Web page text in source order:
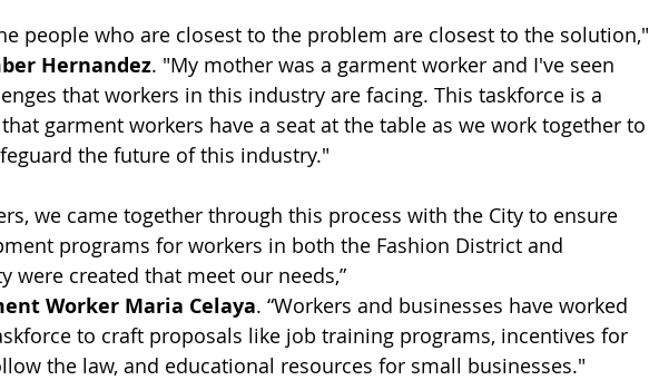
people who are closest to the problem are closest to the solution,"
Hernandez. "My mother was a garment worker and I've seen
that workers in this industry are facing. This taskforce is a
garment workers have a seat at the table as we work together to
the future of this industry."
we came together through this process with the City to ensure
programs for workers in both the Fashion District and
were created that meet our needs,”
Worker Maria Celaya. “Workers and businesses have worked
to craft proposals like job training programs, incentives for
the law, and educational resources for small businesses."